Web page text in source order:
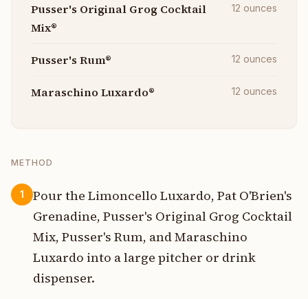
Pusser's Original Grog Cocktail
Mix®
12 ounces
Pusser's Rum® 12 ounces
Maraschino Luxardo® 12 ounces
METHOD
1
Pour the Limoncello Luxardo, Pat O'Brien's
Grenadine, Pusser's Original Grog Cocktail
Mix, Pusser's Rum, and Maraschino
Luxardo into a large pitcher or drink
dispenser.